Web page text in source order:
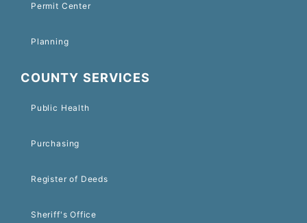
Permit Center
Planning
COUNTY SERVICES
Public Health
Purchasing
Register of Deeds
Sheriff's Office